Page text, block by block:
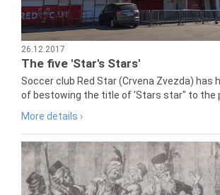
26.12.2017
The five 'Star's Stars'
Soccer club Red Star (Crvena Zvezda) has
of bestowing the title of 'Stars star" to the
More details ›